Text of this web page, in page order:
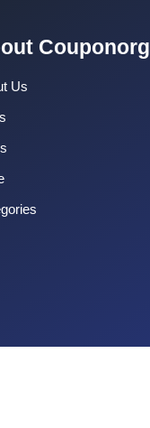
Couponorg
Us